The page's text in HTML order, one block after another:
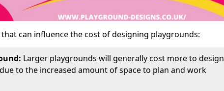
can influence the cost of designing playgrounds:
Larger playgrounds will generally cost more to design
to the increased amount of space to plan and work